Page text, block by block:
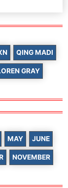
QING MADI
GRAY
MAY JUNE
NOVEMBER